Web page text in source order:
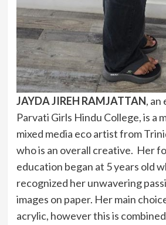
JAYDA JIREH RAMJATTAN,
Parvati Girls Hindu College, is a
mixed media eco artist from
who is an overall creative. Her
education began at 5 years old
recognized her unwavering
images on paper. Her main
acrylic, however this is